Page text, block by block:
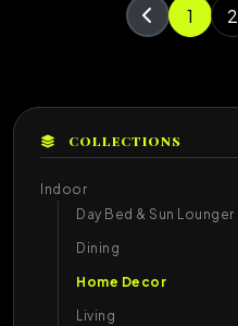
1 2
COLLECTIONS
Indoor
Day Bed & Sun Lounger
Dining
Home Decor
Living